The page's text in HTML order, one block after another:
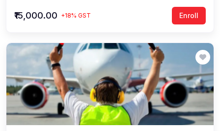
₹15,000.00 +18% GST Enroll